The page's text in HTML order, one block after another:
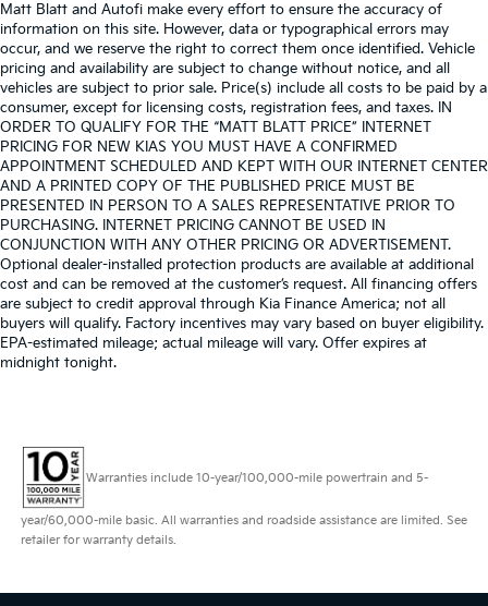
Matt Blatt and Autofi make every effort to ensure the accuracy of
information on this site. However, data or typographical errors may
occur, and we reserve the right to correct them once identified. Vehicle
pricing and availability are subject to change without notice, and all
vehicles are subject to prior sale. Price(s) include all costs to be paid by a
consumer, except for licensing costs, registration fees, and taxes. IN
ORDER TO QUALIFY FOR THE “MATT BLATT PRICE” INTERNET
PRICING FOR NEW KIAS YOU MUST HAVE A CONFIRMED
APPOINTMENT SCHEDULED AND KEPT WITH OUR INTERNET CENTER
AND A PRINTED COPY OF THE PUBLISHED PRICE MUST BE
PRESENTED IN PERSON TO A SALES REPRESENTATIVE PRIOR TO
PURCHASING. INTERNET PRICING CANNOT BE USED IN
CONJUNCTION WITH ANY OTHER PRICING OR ADVERTISEMENT.
Optional dealer-installed protection products are available at additional
cost and can be removed at the customer’s request. All financing offers
are subject to credit approval through Kia Finance America; not all
buyers will qualify. Factory incentives may vary based on buyer eligibility.
EPA-estimated mileage; actual mileage will vary. Offer expires at
midnight tonight.
Warranties include 10-year/100,000-mile powertrain and 5-
year/60,000-mile basic. All warranties and roadside assistance are limited. See
retailer for warranty details.